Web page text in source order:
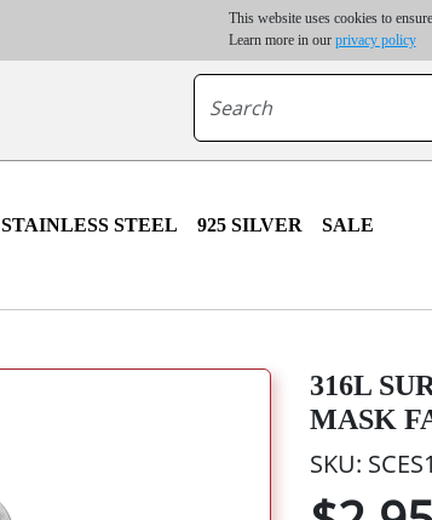
This website uses cookies to
Learn more in our privacy policy
Only $100 minimum order | Up to 20% discount on
*For some destinations, shipping costs may
STAINLESS STEEL 925 SILVER SALE
316L
MASK
SKU: